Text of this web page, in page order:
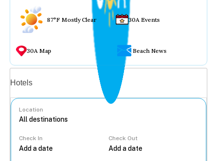
87°F Mostly Clear 30A Events
30A Map Beach News
Hotels
Location
Check In Check Out